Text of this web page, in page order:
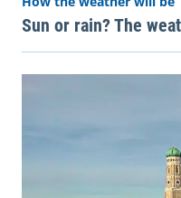
Sun or rain? The